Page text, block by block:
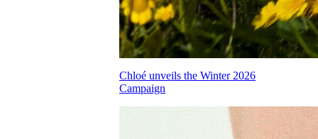
Chloé unveils the Winter 2026
Campaign